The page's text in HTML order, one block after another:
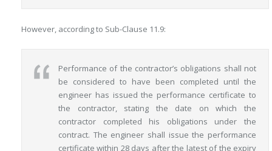
However, according to Sub-Clause 11.9:
Performance of the contractor’s obligations shall not
be considered to have been completed until the
engineer has issued the performance certificate to
the contractor, stating the date on which the
contractor completed his obligations under the
contract. The engineer shall issue the performance
certificate within 28 days after the latest of the expiry